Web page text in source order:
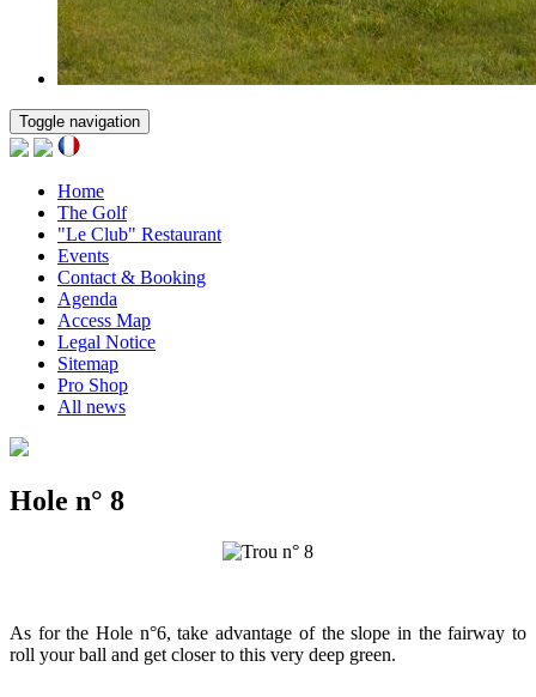
Toggle navigation
Home
The Golf
"Le Club" Restaurant
Events
Contact & Booking
Agenda
Access Map
Legal Notice
Sitemap
Pro Shop
All news
Hole n° 8
As for the Hole n°6, take advantage of the slope in the fairway to
roll your ball and get closer to this very deep green.